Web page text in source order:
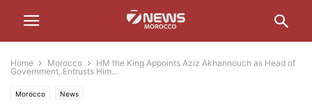
Home Morocco
HM the King Appoints Aziz Akhannouch as Head of
Government, Entrusts Him...
Morocco News